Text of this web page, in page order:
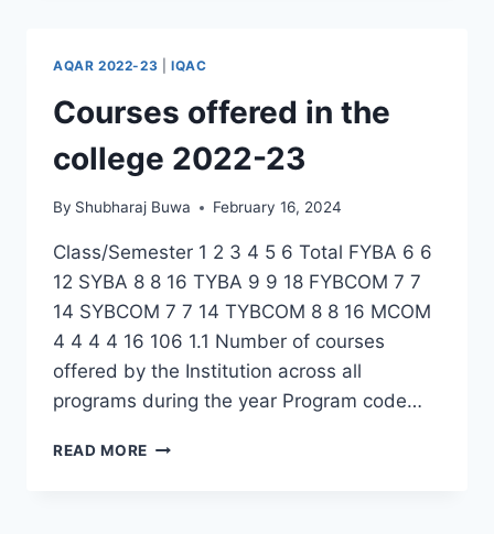
AQAR 2022-23 IQAC
Courses offered in the
college 2022-23
By Shubharaj Buwa February 16, 2024
Class/Semester 1 2 3 4 5 6 Total FYBA 6 6
12 SYBA 8 8 16 TYBA 9 9 18 FYBCOM 7 7
14 SYBCOM 7 7 14 TYBCOM 8 8 16 MCOM
4 4 4 4 16 106 1.1 Number of courses
offered by the Institution across all
programs during the year Program code…
READ MORE COURSES